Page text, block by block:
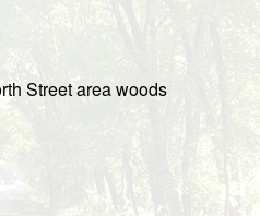
Street area woods